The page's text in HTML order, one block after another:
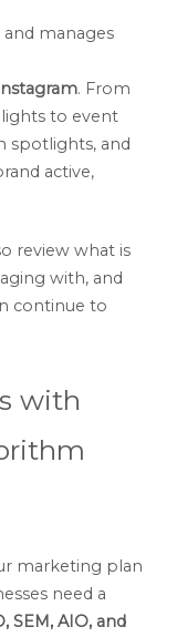
manages
. From
to event
spotlights, and
active,
review what is
with, and
continue to
with
marketing plan
need a
SEM, AIO, and